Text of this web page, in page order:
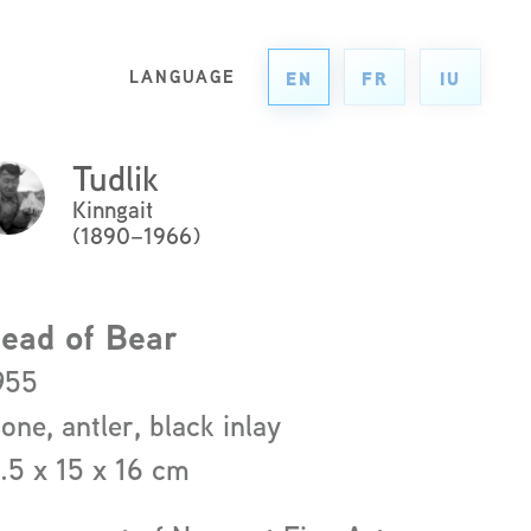
LANGUAGE EN FR IU
Tudlik
Kinngait
(1890–1966)
of Bear
antler, black inlay
x 15 x 16 cm